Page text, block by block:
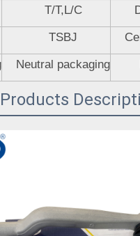
T/T,L/C
TSBJ
Neutral packaging
Products